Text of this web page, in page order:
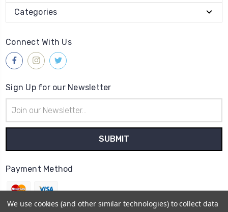
Categories
Connect With Us
Sign Up for our Newsletter
Address
Payment Method
We use cookies (and other similar technologies) to collect data